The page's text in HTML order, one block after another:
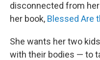
disconnected from
her book, Blessed Are
She wants her two
with their bodies — to